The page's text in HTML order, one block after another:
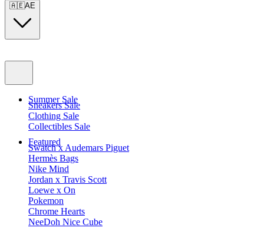
🇦🇪AE
Summer Sale
Sneakers Sale
Clothing Sale
Collectibles Sale
Featured
Swatch x Audemars Piguet
Hermès Bags
Nike Mind
Jordan x Travis Scott
Loewe x On
Pokemon
Chrome Hearts
NeeDoh Nice Cube